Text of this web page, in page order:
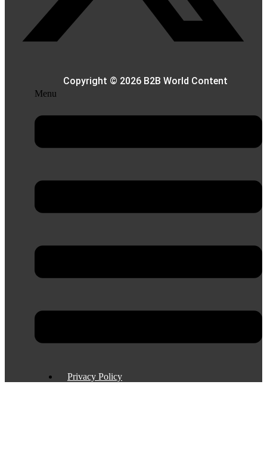
Copyright © 2026 B2B World Content
Menu
Privacy Policy